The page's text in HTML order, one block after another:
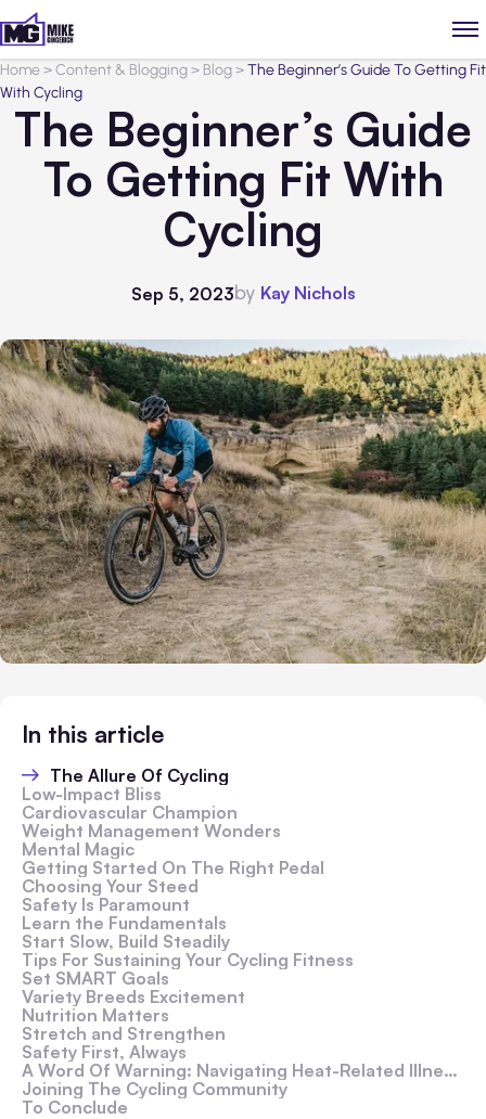
Home>Content & Blogging> Blog>The Beginner’s Guide To Getting Fit
With Cycling
The Beginner’s Guide
To Getting Fit With
Cycling
Sep 5, 2023by Kay Nichols
In this article
The Allure Of Cycling
Low-Impact Bliss
Cardiovascular Champion
Weight Management Wonders
Mental Magic
Getting Started On The Right Pedal
Choosing Your Steed
Safety Is Paramount
Learn the Fundamentals
Start Slow, Build Steadily
Tips For Sustaining Your Cycling Fitness
Set SMART Goals
Variety Breeds Excitement
Nutrition Matters
Stretch and Strengthen
Safety First, Always
A Word Of Warning: Navigating Heat-Related Illnesses While Cycling
Joining The Cycling Community
To Conclude